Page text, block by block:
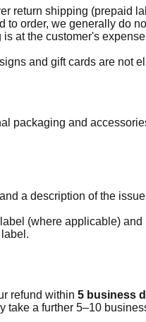
return shipping (prepaid
to order, we generally do
at the customer's
and gift cards are not
packaging and
a description of the
(where applicable) and
refund within 5 business
a further 5–10